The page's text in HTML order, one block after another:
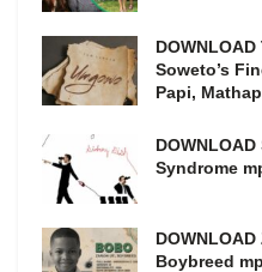
Soweto’s
Papi,
Syndrome
Boybreed